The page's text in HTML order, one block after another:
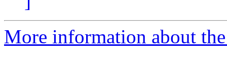
More information about